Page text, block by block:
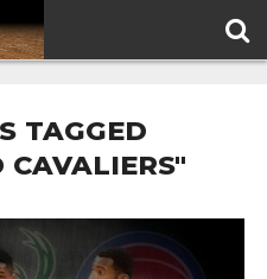
TAGGED
CAVALIERS"